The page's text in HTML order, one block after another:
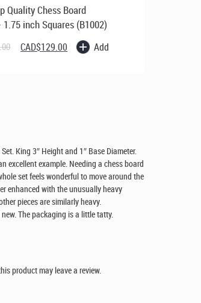
Quality Chess Board
inch Squares (B1002)
Original
price
CAD$129.00 Current
price
Add
King 3″ Height and 1″ Base Diameter.
excellent example. Needing a chess board
set feels wonderful to move around the
enhanced with the unusually heavy
pieces are similarly heavy.
The packaging is a little tatty.
product may leave a review.